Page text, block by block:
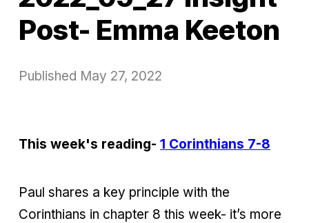
Post- Emma Keeton
Published May 27, 2022
This week's reading- 1 Corinthians 7-8
Paul shares a key principle with the
Corinthians in chapter 8 this week- it’s more